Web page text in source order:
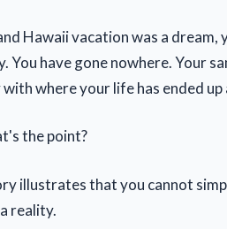
Hawaii vacation was a dream,
You have gone nowhere. Your
with where your life has ended
the point?
illustrates that you cannot
reality.